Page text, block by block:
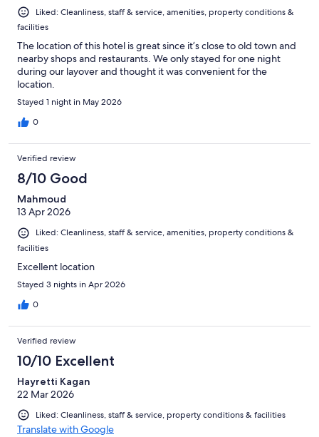
Liked: Cleanliness, staff & service, amenities, property conditions &
facilities
The location of this hotel is great since it’s close to old town and
nearby shops and restaurants. We only stayed for one night
during our layover and thought it was convenient for the
location.
Stayed 1 night in May 2026
0
Verified review
8/10 Good
Mahmoud
13 Apr 2026
Liked: Cleanliness, staff & service, amenities, property conditions &
facilities
Excellent location
Stayed 3 nights in Apr 2026
0
Verified review
10/10 Excellent
Hayretti Kagan
22 Mar 2026
Liked: Cleanliness, staff & service, property conditions & facilities
Translate with Google